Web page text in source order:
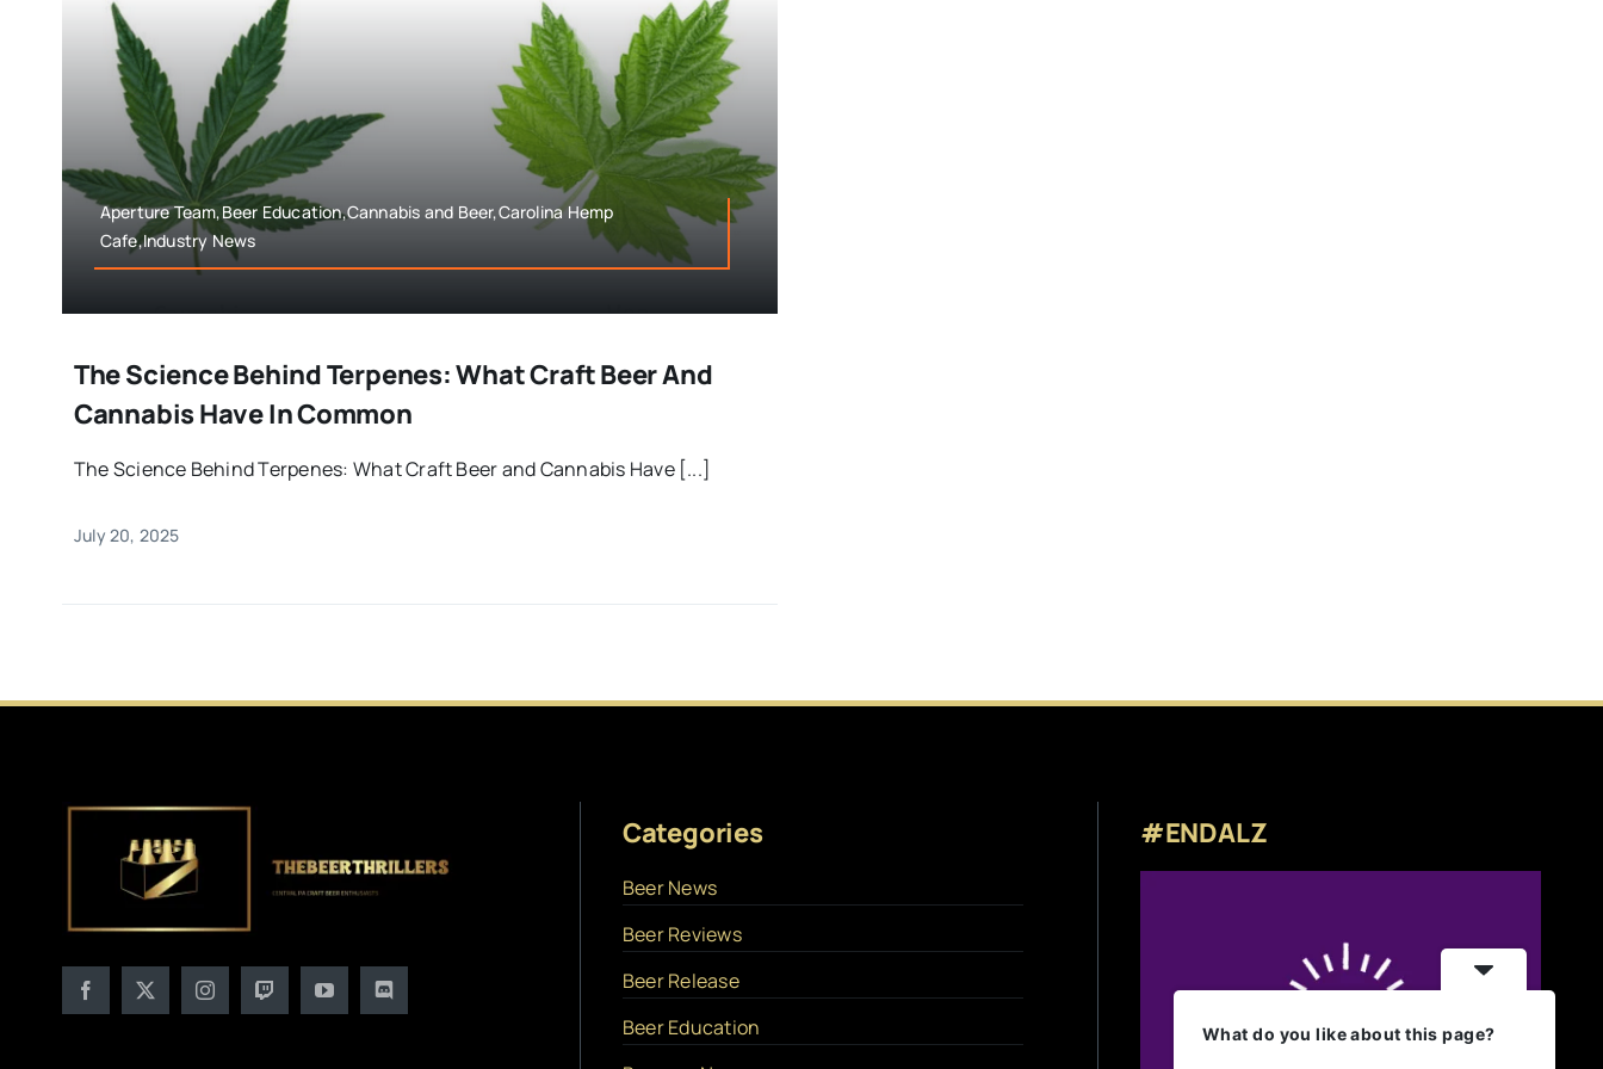
Aperture Team,Beer Education,Cannabis and Beer,Carolina Hemp
Cafe,Industry News
The Science Behind Terpenes: What Craft Beer And
Cannabis Have In Common
The Science Behind Terpenes: What Craft Beer and Cannabis Have [...]
July 20, 2025
Categories
Beer News
Beer Reviews
Beer Release
Beer Education
#ENDALZ
What do you like about this page?